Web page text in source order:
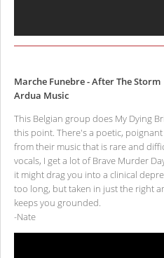
Marche Funebre - After The Storm
Ardua Music
This Belgian group does My Dying
this point. There's a poetic,
from their music that is rare and
vocals, I get a lot of Brave Murder
it might drag you into a clinical
too long, but taken in just the right
keeps you grounded.
-Nate